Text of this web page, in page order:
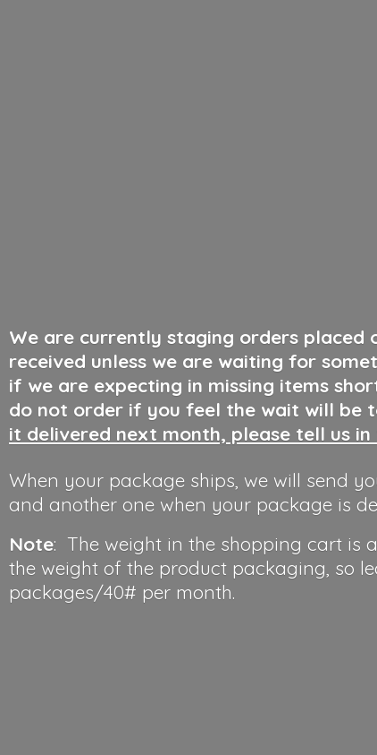
We are currently staging orders placed
received unless we are waiting for
if we are expecting in missing items
do not order if you feel the wait will be
it delivered next month, please tell us
When your package ships, we will send
and another one when your package is
Note: The weight in the shopping cart is
the weight of the product packaging, so
packages/40# per month.